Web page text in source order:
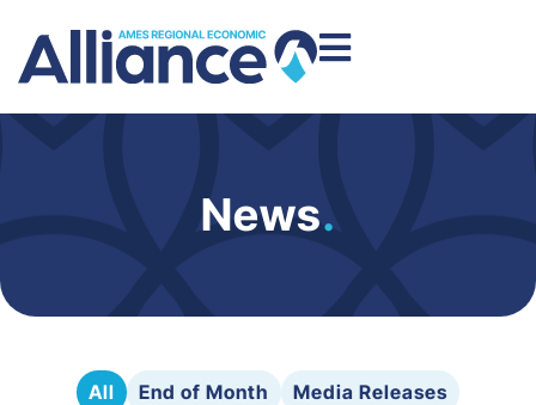
News.
All End of Month
Media Releases